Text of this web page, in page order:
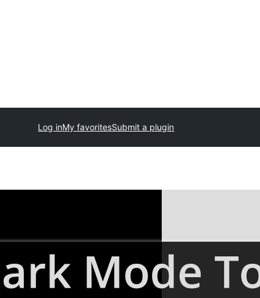
Submit a plugin
My favorites
Log in